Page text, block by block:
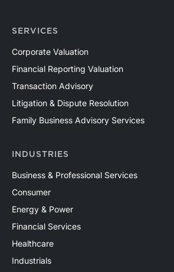
SERVICES
Corporate Valuation
Financial Reporting Valuation
Transaction Advisory
Litigation & Dispute Resolution
Family Business Advisory Services
INDUSTRIES
Business & Professional Services
Consumer
Energy & Power
Financial Services
Healthcare
Industrials